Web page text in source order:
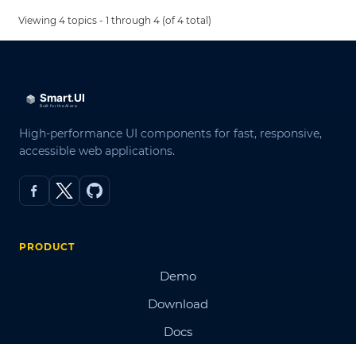
Viewing 4 topics - 1 through 4 (of 4 total)
High-performance UI components for fast, responsive,
accessible web applications.
PRODUCT
Demo
Download
Docs